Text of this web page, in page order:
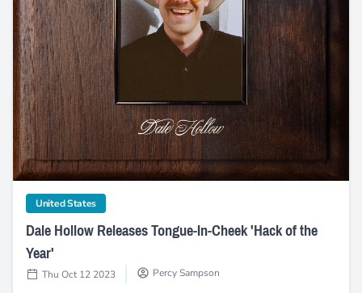
United Statescategory
Dale Hollow Releases Tongue-In-Cheek 'Hack of the
Year'
Thu Oct 12 2023 Percy Sampson